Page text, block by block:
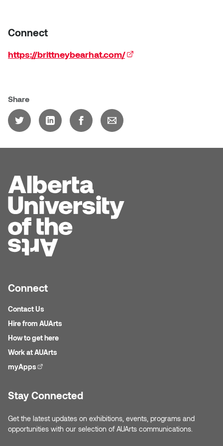
Shirley Hard
Shona Rae
Tammy McGrath
Tasha Barrie & Lauren Yuriko
Wes Niven
Connect
https://brittneybearhat.com/(external link)
Share
Connect
Contact Us
Hire from AUArts
How to get here
Work at AUArts
myApps(external link)
Stay Connected
Get the latest updates on exhibitions, events, programs and
opportunities with our selection of AUArts communications.